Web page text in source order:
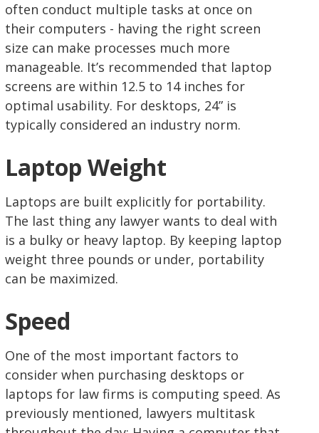
often conduct multiple tasks at once on
their computers - having the right screen
size can make processes much more
manageable. It’s recommended that laptop
screens are within 12.5 to 14 inches for
optimal usability. For desktops, 24” is
typically considered an industry norm.
Laptop Weight
Laptops are built explicitly for portability.
The last thing any lawyer wants to deal with
is a bulky or heavy laptop. By keeping laptop
weight three pounds or under, portability
can be maximized.
Speed
One of the most important factors to
consider when purchasing desktops or
laptops for law firms is computing speed. As
previously mentioned, lawyers multitask